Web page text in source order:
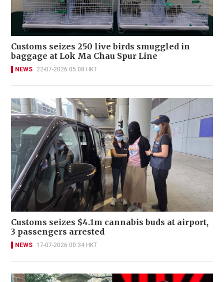
Customs seizes 250 live birds smuggled in
baggage at Lok Ma Chau Spur Line
NEWS 22-07-2026 05:08 HKT
Customs seizes $4.1m cannabis buds at airport,
3 passengers arrested
NEWS 17-07-2026 00:34 HKT